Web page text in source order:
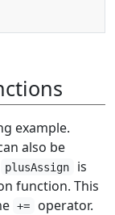
example.
also be
plusAssign
is
function. This
+=
operator.